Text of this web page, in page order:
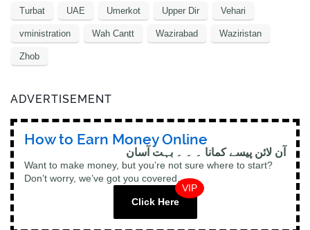
Turbat UAE Umerkot Upper Dir Vehari
vministration Wah Cantt Wazirabad Waziristan
Zhob
ADVERTISEMENT
How to Earn Money Online
آن لائن پیسے کمانا ۔ ۔ ۔ بہت آسان
Want to make money, but you’re not sure where to start?
Don’t worry, we’ve got you covered.
Click Here
VIP